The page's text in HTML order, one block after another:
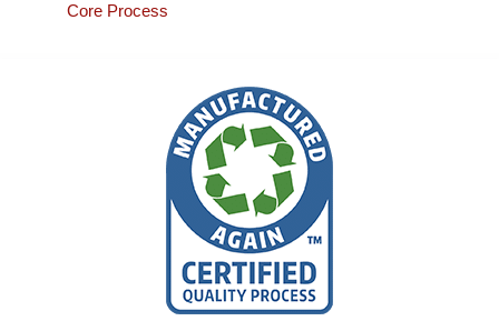
Core Process